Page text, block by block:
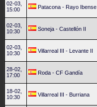
02-03,
15:00
Patacona - Rayo Ibense
02-03,
10:30
Soneja - Castellón II
02-03,
10:30
Villarreal III - Levante II
28-02,
17:00
Roda - CF Gandía
18-02,
10:30
Villarreal III - Burriana